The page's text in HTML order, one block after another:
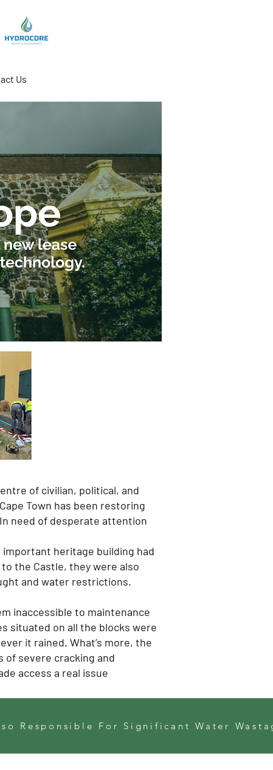
Us
of civilian, political, and
Town has been restoring
need of desperate attention
heritage building had
the Castle, they were also
and water restrictions.
inaccessible to maintenance
situated on all the blocks were
it rained. What’s more, the
of severe cracking and
access a real issue
Responsible For Significant Water